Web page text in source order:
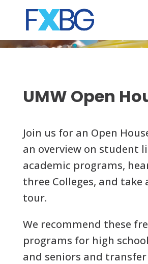
content
UMW Open
Join us for an Open
an overview on student
academic programs,
three Colleges, and take
tour.
We recommend these
programs for high
and seniors and